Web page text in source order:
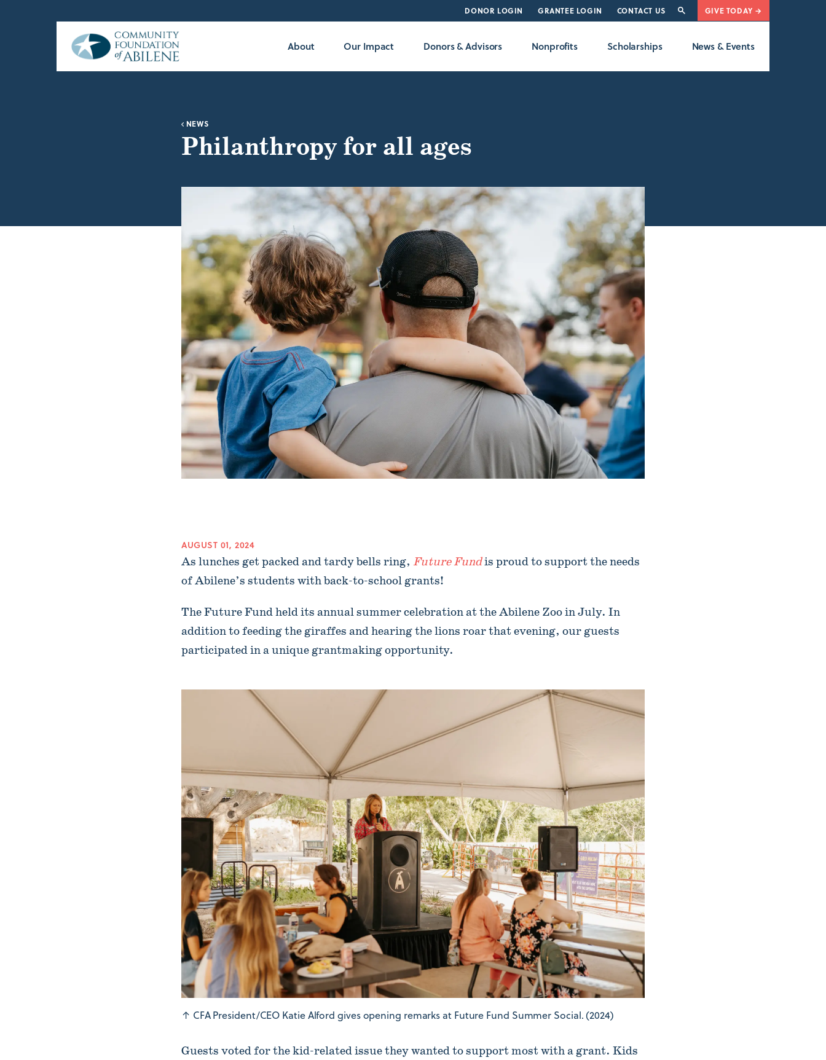
DONOR LOGIN GRANTEE LOGIN CONTACT US GIVE TODAY →
About Our Impact Donors & Advisors Nonprofits Scholarships News & Events
NEWS
Philanthropy for all ages
AUGUST 01, 2024
As lunches get packed and tardy bells ring, Future Fundis proud to support the needs
of Abilene’s students with back-to-school grants!
The Future Fund held its annual summer celebration at the Abilene Zoo in July. In
addition to feeding the giraffes and hearing the lions roar that evening, our guests
participated in a unique grantmaking opportunity.
↑ CFA President/CEO Katie Alford gives opening remarks at Future Fund Summer Social. (2024)
Guests voted for the kid-related issue they wanted to support most with a grant. Kids